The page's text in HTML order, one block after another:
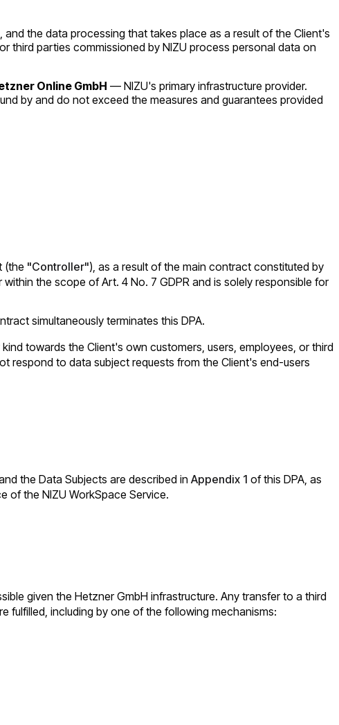
the data processing that takes place as a result of the Client's
third parties commissioned by NIZU process personal data on
Online GmbH — NIZU's primary infrastructure provider.
by and do not exceed the measures and guarantees provided
(the "Controller"), as a result of the main contract constituted by
the scope of Art. 4 No. 7 GDPR and is solely responsible for
simultaneously terminates this DPA.
towards the Client's own customers, users, employees, or third
respond to data subject requests from the Client's end-users
the Data Subjects are described in Appendix 1 of this DPA, as
of the NIZU WorkSpace Service.
given the Hetzner GmbH infrastructure. Any transfer to a third
fulfilled, including by one of the following mechanisms: